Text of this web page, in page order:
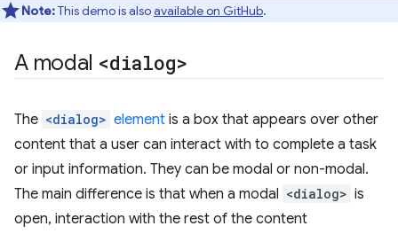
Note:This demo is alsoavailable on GitHub.
A modal <dialog>
The <dialog> element is a box that appears over other
content that a user can interact with to complete a task
or input information. They can be modal or non-modal.
The main difference is that when a modal <dialog> is
open, interaction with the rest of the content